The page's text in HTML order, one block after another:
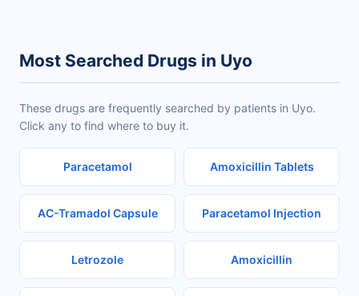
Most Searched Drugs in Uyo
These drugs are frequently searched by patients in Uyo.
Click any to find where to buy it.
Paracetamol Amoxicillin Tablets
AC-Tramadol Capsule Paracetamol Injection
Letrozole Amoxicillin